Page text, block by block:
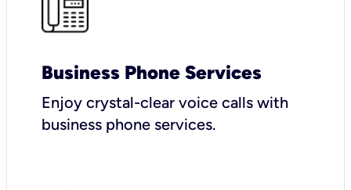
Business Phone Services
Enjoy crystal-clear voice calls with
business phone services.